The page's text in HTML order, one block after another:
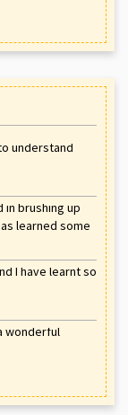
understand
brushing up
learned some
I have learnt so
wonderful